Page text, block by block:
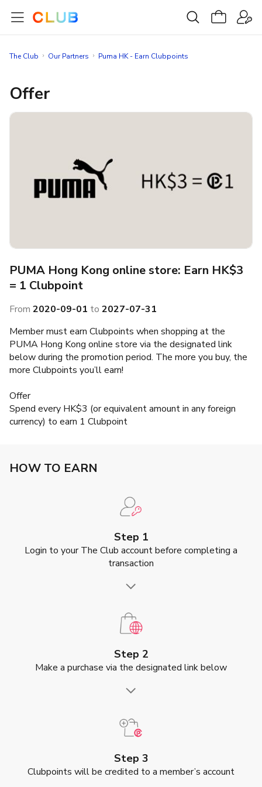
The Club Our Partners Puma HK - Earn Clubpoints
Offer
PUMA Hong Kong online store: Earn HK$3
= 1 Clubpoint
From 2020-09-01 to 2027-07-31
Member must earn Clubpoints when shopping at the
PUMA Hong Kong online store via the designated link
below during the promotion period. The more you buy, the
more Clubpoints you’ll earn!
Offer
Spend every HK$3 (or equivalent amount in any foreign
currency) to earn 1 Clubpoint
HOW TO EARN
Step 1
Login to your The Club account before completing a
transaction
Step 2
Make a purchase via the designated link below
Step 3
Clubpoints will be credited to a member’s account